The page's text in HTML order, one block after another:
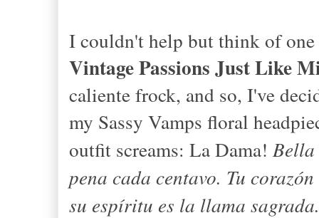
I couldn't help but think of
Vintage Passions Just Like
caliente frock, and so, I've
my Sassy Vamps floral
outfit screams: La Dama!
pena cada centavo. Tu corazón
su espíritu es la llama sagrada.